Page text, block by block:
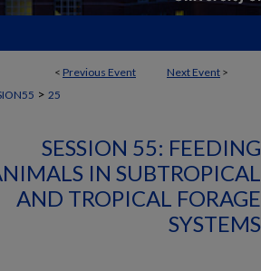
< Previous Event Next Event >
> 25
SESSION 55: FEEDING
IN SUBTROPICAL
AND TROPICAL FORAGE
SYSTEMS